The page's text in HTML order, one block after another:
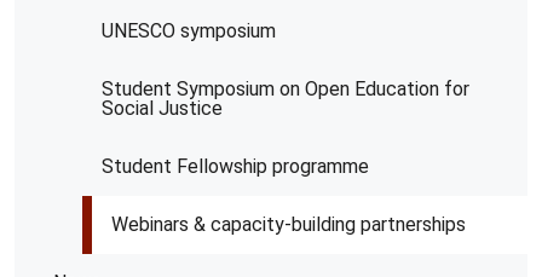
UNESCO symposium
Student Symposium on Open Education for
Social Justice
Student Fellowship programme
Webinars & capacity-building partnerships